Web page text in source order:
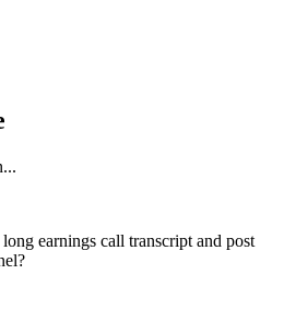
earnings call transcript and post